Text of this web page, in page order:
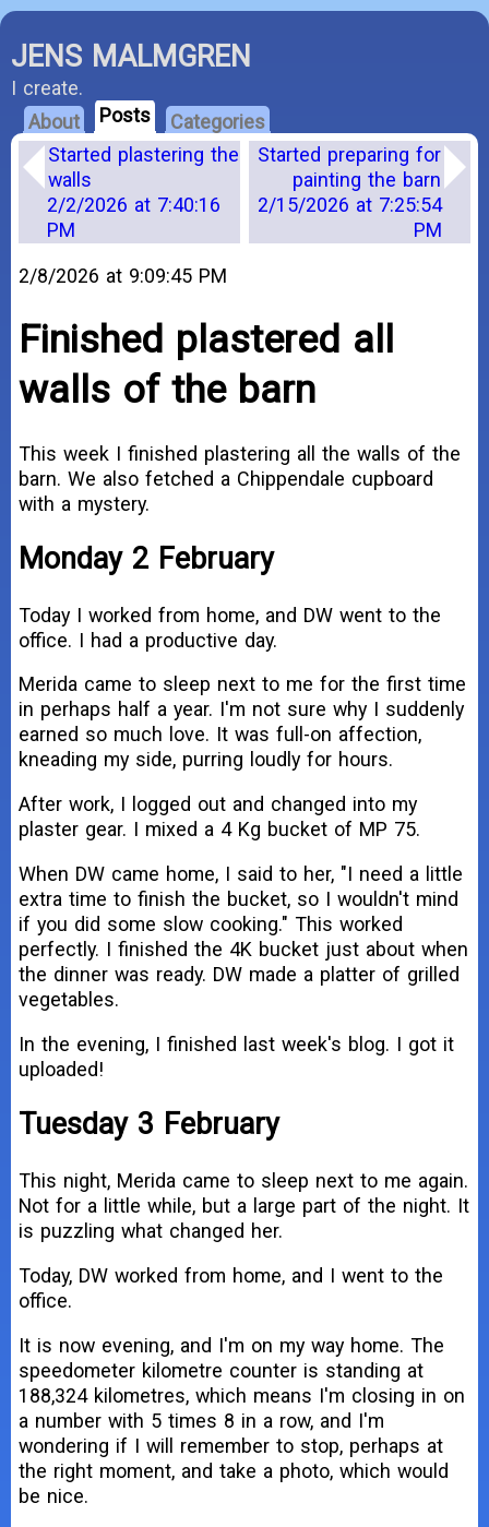
JENS MALMGREN
I create.
About
Posts
Categories
Started plastering the
walls
2/2/2026 at 7:40:16
PM
Started preparing for
painting the barn
2/15/2026 at 7:25:54
PM
2/8/2026 at 9:09:45 PM
Finished plastered all
walls of the barn
This week I finished plastering all the walls of the
barn. We also fetched a Chippendale cupboard
with a mystery.
Monday 2 February
Today I worked from home, and DW went to the
office. I had a productive day.
Merida came to sleep next to me for the first time
in perhaps half a year. I'm not sure why I suddenly
earned so much love. It was full-on affection,
kneading my side, purring loudly for hours.
After work, I logged out and changed into my
plaster gear. I mixed a 4 Kg bucket of MP 75.
When DW came home, I said to her, "I need a little
extra time to finish the bucket, so I wouldn't mind
if you did some slow cooking." This worked
perfectly. I finished the 4K bucket just about when
the dinner was ready. DW made a platter of grilled
vegetables.
In the evening, I finished last week's blog. I got it
uploaded!
Tuesday 3 February
This night, Merida came to sleep next to me again.
Not for a little while, but a large part of the night. It
is puzzling what changed her.
Today, DW worked from home, and I went to the
office.
It is now evening, and I'm on my way home. The
speedometer kilometre counter is standing at
188,324 kilometres, which means I'm closing in on
a number with 5 times 8 in a row, and I'm
wondering if I will remember to stop, perhaps at
the right moment, and take a photo, which would
be nice.